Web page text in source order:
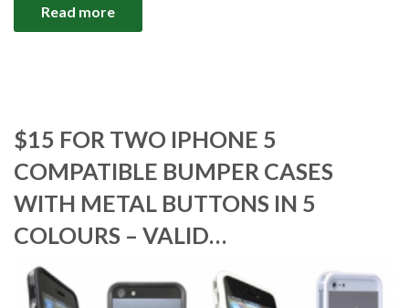
Read more
$15 FOR TWO IPHONE 5
COMPATIBLE BUMPER CASES
WITH METAL BUTTONS IN 5
COLOURS – VALID…